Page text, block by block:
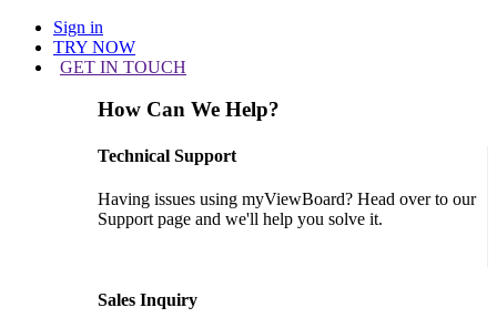
Sign in
TRY NOW
GET IN TOUCH
How Can We Help?
Technical Support
Having issues using myViewBoard? Head over to our
Support page and we'll help you solve it.
Sales Inquiry